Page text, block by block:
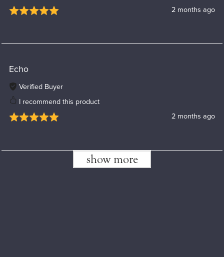
2 months ago
Echo
Verified Buyer
I recommend this product
2 months ago
show more